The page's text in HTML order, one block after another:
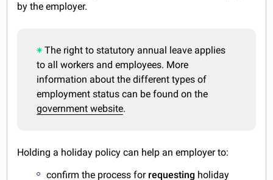
by the employer.
The right to statutory annual leave applies
to all workers and employees. More
information about the different types of
employment status can be found on the
government website.
Holding a holiday policy can help an employer to:
confirm the process for requesting holiday